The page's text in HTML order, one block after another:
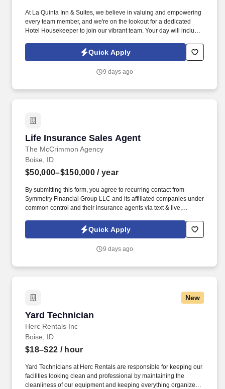
At La Quinta Inn & Suites, we believe in valuing and empowering
every team member, and we're on the lookout for a dedicated
Hotel Housekeeper to join our vibrant team. Your day will include
more—all while working alongside a supportive team.
Quick Apply
9 days ago
Life Insurance Sales Agent
The McCrimmon Agency
Life Insurance Sales Agent
Boise, ID
$50,000–$150,000 / year
By submitting this form, you agree to recurring contact from
Symmetry Financial Group LLC and its affiliated companies under
common control and their insurance agents via text & live,
recruiting purposes. We help families protect what matters most
through life insurance , mortgage protection , final expense ,
Quick Apply
9 days ago
New
Yard Technician
Herc Rentals Inc
Yard Technician
Boise, ID
$18–$22 / hour
Yard Technicians at Herc Rentals are responsible for keeping our
facilities looking clean and professional by maintaining the
cleanliness of our equipment and keeping everything organized